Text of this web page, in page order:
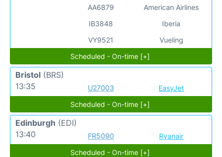
AA6879
IB3848
VY9521
American Airlines
Iberia
Vueling
Scheduled - On-time [+]
Bristol (BRS)
13:35
U27003
EasyJet
Scheduled - On-time [+]
Edinburgh (EDI)
13:40
FR5090
Ryanair
Scheduled - On-time [+]